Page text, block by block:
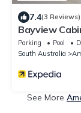
7.4(3 Reviews)
Bayview
Parking Pool
South Australia
See More